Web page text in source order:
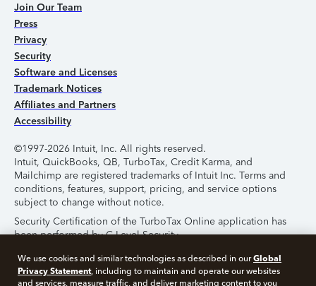
Join Our Team
Press
Privacy
Security
Software and Licenses
Trademark Notices
Affiliates and Partners
Accessibility
©1997-2026 Intuit, Inc. All rights reserved.
Intuit, QuickBooks, QB, TurboTax, Credit Karma, and
Mailchimp are registered trademarks of Intuit Inc. Terms and
conditions, features, support, pricing, and service options
subject to change without notice.
Security Certification of the TurboTax Online application has
been performed by C-Level Security.
By accessing and using this page you agree to the
Terms of
Use.
We use cookies and similar technologies as described in ourGlobal
Privacy Statement, including to maintain and operate our websites
and services, measure traffic, and deliver marketing content to you